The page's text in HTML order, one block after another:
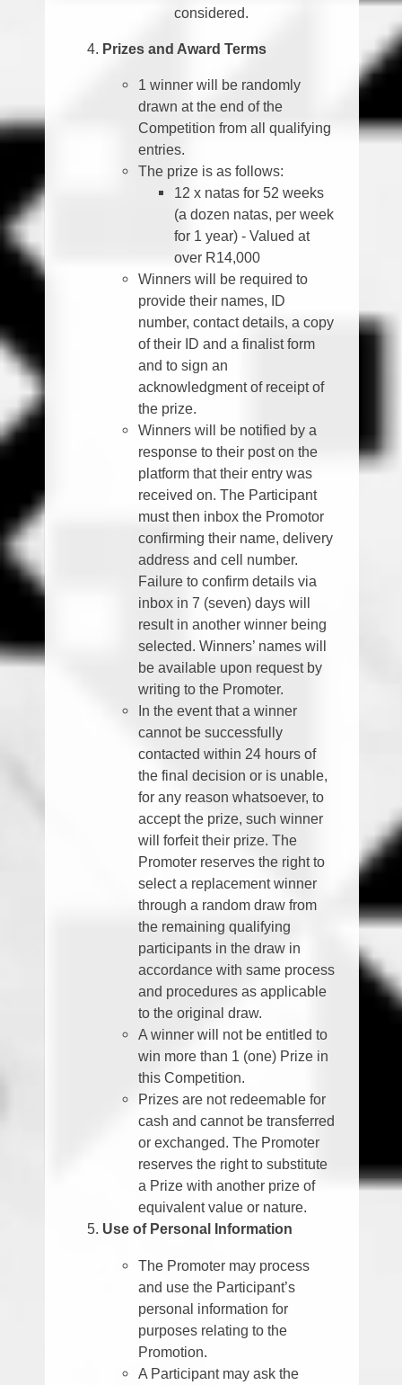
considered.
Prizes and Award Terms
1 winner will be randomly
drawn at the end of the
Competition from all qualifying
entries.
The prize is as follows:
12 x natas for 52 weeks
(a dozen natas, per week
for 1 year) - Valued at
over R14,000
Winners will be required to
provide their names, ID
number, contact details, a copy
of their ID and a finalist form
and to sign an
acknowledgment of receipt of
the prize.
Winners will be notified by a
response to their post on the
platform that their entry was
received on. The Participant
must then inbox the Promotor
confirming their name, delivery
address and cell number.
Failure to confirm details via
inbox in 7 (seven) days will
result in another winner being
selected. Winners’ names will
be available upon request by
writing to the Promoter.
In the event that a winner
cannot be successfully
contacted within 24 hours of
the final decision or is unable,
for any reason whatsoever, to
accept the prize, such winner
will forfeit their prize. The
Promoter reserves the right to
select a replacement winner
through a random draw from
the remaining qualifying
participants in the draw in
accordance with same process
and procedures as applicable
to the original draw.
A winner will not be entitled to
win more than 1 (one) Prize in
this Competition.
Prizes are not redeemable for
cash and cannot be transferred
or exchanged. The Promoter
reserves the right to substitute
a Prize with another prize of
equivalent value or nature.
Use of Personal Information
The Promoter may process
and use the Participant’s
personal information for
purposes relating to the
Promotion.
A Participant may ask the